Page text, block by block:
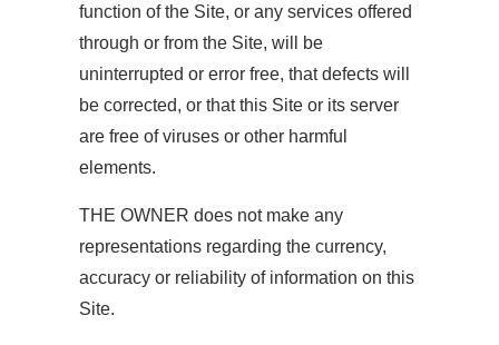
function of the Site, or any services offered
through or from the Site, will be
uninterrupted or error free, that defects will
be corrected, or that this Site or its server
are free of viruses or other harmful
elements.
THE OWNER does not make any
representations regarding the currency,
accuracy or reliability of information on this
Site.